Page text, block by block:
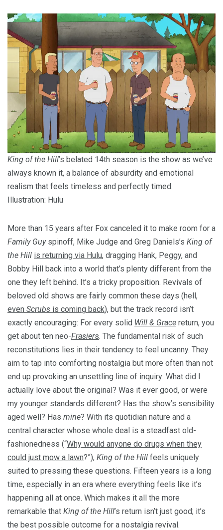
King of the Hill’s belated 14th season is the show as we’ve
always known it, a balance of absurdity and emotional
realism that feels timeless and perfectly timed.
Illustration: Hulu
More than 15 years after Fox canceled it to make room for a
Family Guyspinoff, Mike Judge and Greg Daniels’s King of
the Hill is returning via Hulu, dragging Hank, Peggy, and
Bobby Hill back into a world that’s plenty different from the
one they left behind. It’s a tricky proposition. Revivals of
beloved old shows are fairly common these days (hell,
even Scrubs is coming back), but the track record isn’t
exactly encouraging: For every solid Will & Grace return, you
get about ten neo-Frasiers. The fundamental risk of such
reconstitutions lies in their tendency to feel uncanny. They
aim to tap into comforting nostalgia but more often than not
end up provoking an unsettling line of inquiry: What did I
actually love about the original? Was it ever good, or were
my younger standards different? Has the show’s sensibility
aged well? Has mine? With its quotidian nature and a
central character whose whole deal is a steadfast old-
fashionedness (“Why would anyone do drugs when they
could just mow a lawn?”), King of the Hill feels uniquely
suited to pressing these questions. Fifteen years is a long
time, especially in an era where everything feels like it’s
happening all at once. Which makes it all the more
remarkable that King of the Hill’s return isn’t just good; it’s
the best possible outcome for a nostalgia revival.